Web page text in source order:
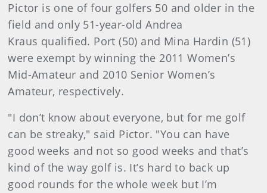
Pictor is one of four golfers 50 and older in the
field and only 51-year-old Andrea
Kraus qualified. Port (50) and Mina Hardin (51)
were exempt by winning the 2011 Women’s
Mid-Amateur and 2010 Senior Women’s
Amateur, respectively.
"I don’t know about everyone, but for me golf
can be streaky," said Pictor. "You can have
good weeks and not so good weeks and that’s
kind of the way golf is. It’s hard to back up
good rounds for the whole week but I’m